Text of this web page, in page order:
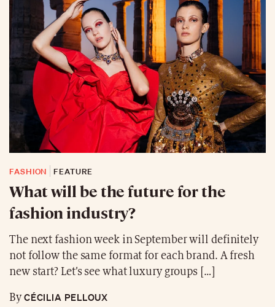
FASHION FEATURE
What will be the future for the
fashion industry?
The next fashion week in September will definitely
not follow the same format for each brand. A fresh
new start? Let’s see what luxury groups […]
ByCÉCILIA PELLOUX